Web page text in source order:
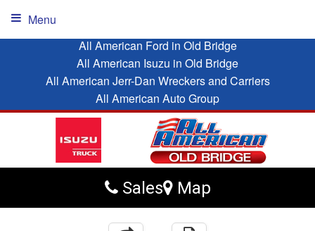
All American Ford in Old Bridge
All American Isuzu in Old Bridge
All American Jerr-Dan Wreckers and Carriers
All American Auto Group
Sales Map
Menu